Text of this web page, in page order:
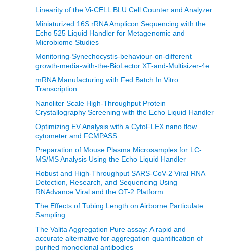
Linearity of the Vi-CELL BLU Cell Counter and Analyzer
Miniaturized 16S rRNA Amplicon Sequencing with the
Echo 525 Liquid Handler for Metagenomic and
Microbiome Studies
Monitoring-Synechocystis-behaviour-on-different
growth-media-with-the-BioLector XT-and-Multisizer-4e
mRNA Manufacturing with Fed Batch In Vitro
Transcription
Nanoliter Scale High-Throughput Protein
Crystallography Screening with the Echo Liquid Handler
Optimizing EV Analysis with a CytoFLEX nano flow
cytometer and FCMPASS
Preparation of Mouse Plasma Microsamples for LC-
MS/MS Analysis Using the Echo Liquid Handler
Robust and High-Throughput SARS-CoV-2 Viral RNA
Detection, Research, and Sequencing Using
RNAdvance Viral and the OT-2 Platform
The Effects of Tubing Length on Airborne Particulate
Sampling
The Valita Aggregation Pure assay: A rapid and
accurate alternative for aggregation quantification of
purified monoclonal antibodies